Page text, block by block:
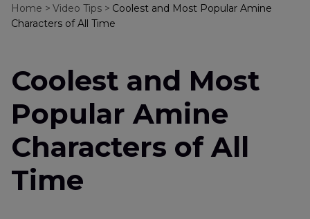
Home > Video Tips > Coolest and Most Popular Amine
Characters of All Time
Coolest and Most
Popular Amine
Characters of All
Time